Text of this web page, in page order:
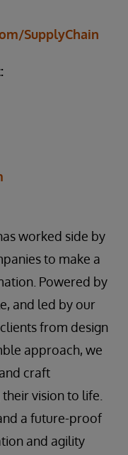
SupplyChain
worked side by
to make a
Powered by
and led by our
from design
approach, we
craft
vision to life.
a future-proof
and agility